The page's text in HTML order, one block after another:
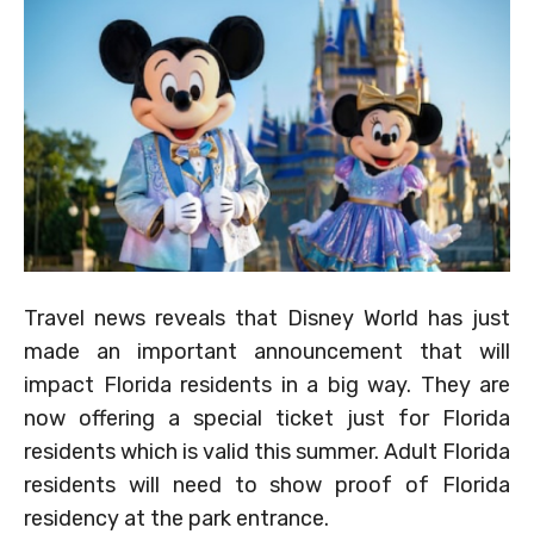
Travel news reveals that Disney World has just
made an important announcement that will
impact Florida residents in a big way. They are
now offering a special ticket just for Florida
residents which is valid this summer. Adult Florida
residents will need to show proof of Florida
residency at the park entrance.